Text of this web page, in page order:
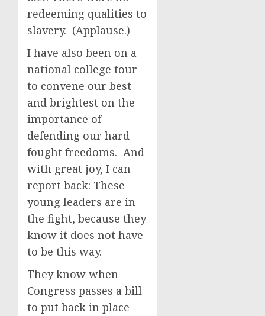
redeeming qualities to
slavery. (Applause.)
I have also been on a
national college tour
to convene our best
and brightest on the
importance of
defending our hard-
fought freedoms. And
with great joy, I can
report back: These
young leaders are in
the fight, because they
know it does not have
to be this way.
They know when
Congress passes a bill
to put back in place